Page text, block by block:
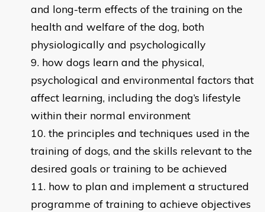
and long-term effects of the training on the
health and welfare of the dog, both
physiologically and psychologically
how dogs learn and the physical,
psychological and environmental factors that
affect learning, including the dog’s lifestyle
within their normal environment
the principles and techniques used in the
training of dogs, and the skills relevant to the
desired goals or training to be achieved
how to plan and implement a structured
programme of training to achieve objectives